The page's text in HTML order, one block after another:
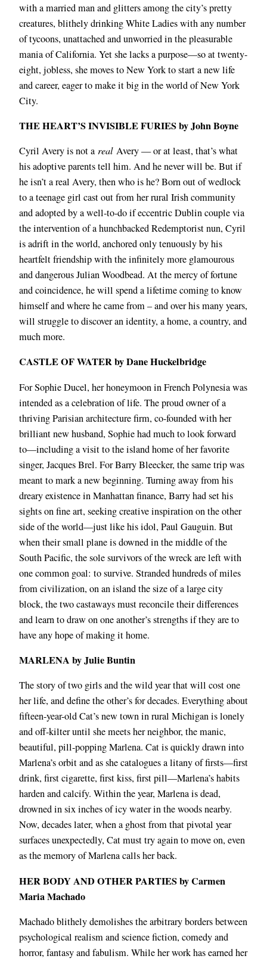
with a married man and glitters among the city’s pretty
creatures, blithely drinking White Ladies with any number
of tycoons, unattached and unworried in the pleasurable
mania of California. Yet she lacks a purpose―so at twenty-
eight, jobless, she moves to New York to start a new life
and career, eager to make it big in the world of New York
City.
THE HEART’S INVISIBLE FURIES by John Boyne
Cyril Avery is not a real Avery — or at least, that’s what
his adoptive parents tell him. And he never will be. But if
he isn’t a real Avery, then who is he? Born out of wedlock
to a teenage girl cast out from her rural Irish community
and adopted by a well-to-do if eccentric Dublin couple via
the intervention of a hunchbacked Redemptorist nun, Cyril
is adrift in the world, anchored only tenuously by his
heartfelt friendship with the infinitely more glamourous
and dangerous Julian Woodbead. At the mercy of fortune
and coincidence, he will spend a lifetime coming to know
himself and where he came from – and over his many years,
will struggle to discover an identity, a home, a country, and
much more.
CASTLE OF WATER by Dane Huckelbridge
For Sophie Ducel, her honeymoon in French Polynesia was
intended as a celebration of life. The proud owner of a
thriving Parisian architecture firm, co-founded with her
brilliant new husband, Sophie had much to look forward
to―including a visit to the island home of her favorite
singer, Jacques Brel. For Barry Bleecker, the same trip was
meant to mark a new beginning. Turning away from his
dreary existence in Manhattan finance, Barry had set his
sights on fine art, seeking creative inspiration on the other
side of the world―just like his idol, Paul Gauguin. But
when their small plane is downed in the middle of the
South Pacific, the sole survivors of the wreck are left with
one common goal: to survive. Stranded hundreds of miles
from civilization, on an island the size of a large city
block, the two castaways must reconcile their differences
and learn to draw on one another’s strengths if they are to
have any hope of making it home.
MARLENA by Julie Buntin
The story of two girls and the wild year that will cost one
her life, and define the other’s for decades. Everything about
fifteen-year-old Cat’s new town in rural Michigan is lonely
and off-kilter until she meets her neighbor, the manic,
beautiful, pill-popping Marlena. Cat is quickly drawn into
Marlena’s orbit and as she catalogues a litany of firsts―first
drink, first cigarette, first kiss, first pill―Marlena’s habits
harden and calcify. Within the year, Marlena is dead,
drowned in six inches of icy water in the woods nearby.
Now, decades later, when a ghost from that pivotal year
surfaces unexpectedly, Cat must try again to move on, even
as the memory of Marlena calls her back.
HER BODY AND OTHER PARTIES by Carmen
Maria Machado
Machado blithely demolishes the arbitrary borders between
psychological realism and science fiction, comedy and
horror, fantasy and fabulism. While her work has earned her